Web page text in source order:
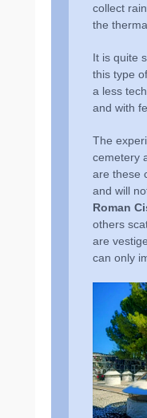
collect
the
It is quite
this type
a less
and with
The
cemetery
are these
and will
Roman
others
are
can only